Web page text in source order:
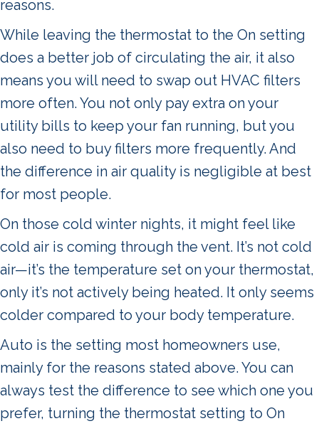
reasons.
While leaving the thermostat to the On setting
does a better job of circulating the air, it also
means you will need to swap out HVAC filters
more often. You not only pay extra on your
utility bills to keep your fan running, but you
also need to buy filters more frequently. And
the difference in air quality is negligible at best
for most people.
On those cold winter nights, it might feel like
cold air is coming through the vent. It’s not cold
air—it’s the temperature set on your thermostat,
only it’s not actively being heated. It only seems
colder compared to your body temperature.
Auto is the setting most homeowners use,
mainly for the reasons stated above. You can
always test the difference to see which one you
prefer, turning the thermostat setting to On